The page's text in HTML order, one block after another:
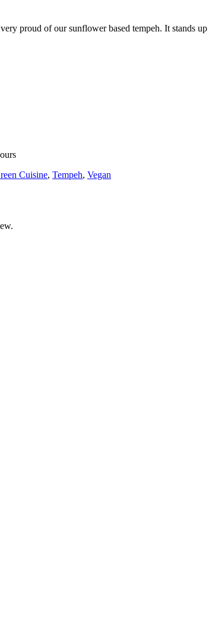
proud of our sunflower based tempeh. It stands
Cuisine, Tempeh, Vegan